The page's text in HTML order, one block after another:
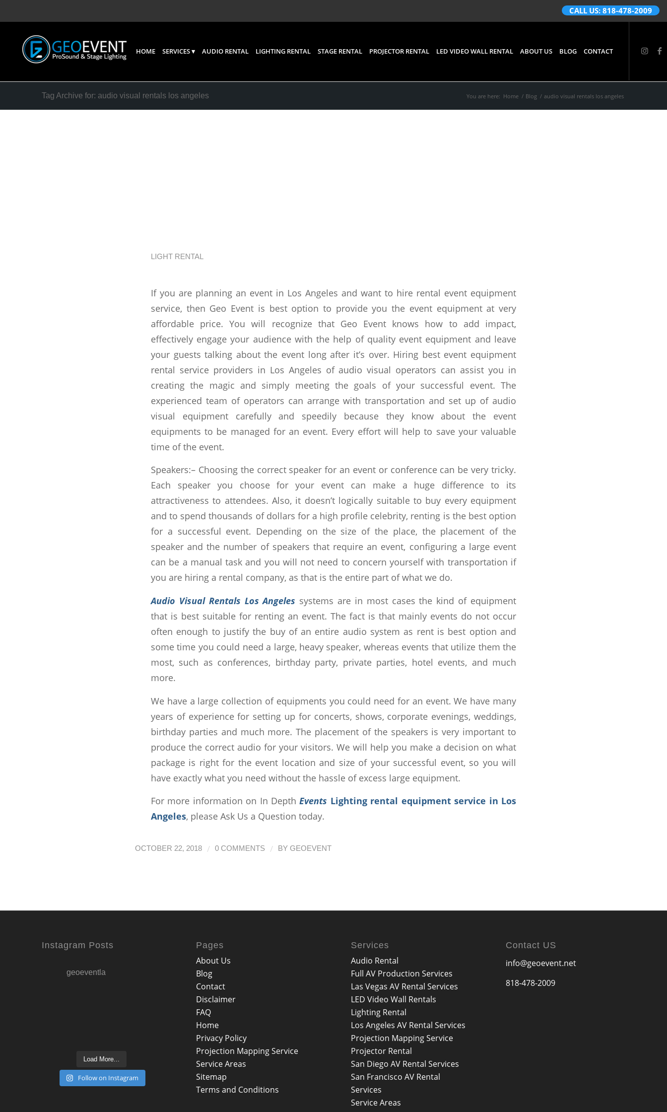
CALL US: 818-478-2009
HOME SERVICES AUDIO RENTAL LIGHTING RENTAL STAGE RENTAL PROJECTOR RENTAL LED VIDEO WALL RENTAL ABOUT US BLOG CONTACT
Tag Archive for: audio visual rentals los angeles You are here: Home / Blog / audio visual rentals los angeles
LIGHT RENTAL
If you are planning an event in Los Angeles and want to hire rental event equipment
service, then Geo Event is best option to provide you the event equipment at very
affordable price. You will recognize that Geo Event knows how to add impact,
effectively engage your audience with the help of quality event equipment and leave
your guests talking about the event long after it’s over. Hiring best event equipment
rental service providers in Los Angeles of audio visual operators can assist you in
creating the magic and simply meeting the goals of your successful event. The
experienced team of operators can arrange with transportation and set up of audio
visual equipment carefully and speedily because they know about the event
equipments to be managed for an event. Every effort will help to save your valuable
time of the event.
Speakers:– Choosing the correct speaker for an event or conference can be very tricky.
Each speaker you choose for your event can make a huge difference to its
attractiveness to attendees. Also, it doesn’t logically suitable to buy every equipment
and to spend thousands of dollars for a high profile celebrity, renting is the best option
for a successful event. Depending on the size of the place, the placement of the
speaker and the number of speakers that require an event, configuring a large event
can be a manual task and you will not need to concern yourself with transportation if
you are hiring a rental company, as that is the entire part of what we do.
Audio Visual Rentals Los Angeles systems are in most cases the kind of equipment
that is best suitable for renting an event. The fact is that mainly events do not occur
often enough to justify the buy of an entire audio system as rent is best option and
some time you could need a large, heavy speaker, whereas events that utilize them the
most, such as conferences, birthday party, private parties, hotel events, and much
more.
We have a large collection of equipments you could need for an event. We have many
years of experience for setting up for concerts, shows, corporate evenings, weddings,
birthday parties and much more. The placement of the speakers is very important to
produce the correct audio for your visitors. We will help you make a decision on what
package is right for the event location and size of your successful event, so you will
have exactly what you need without the hassle of excess large equipment.
For more information on In DepthEvents Lighting rental equipment service in Los
Angeles, please Ask Us a Question today.
OCTOBER 22, 2018 / 0 COMMENTS / BY GEOEVENT
Instagram Posts
geoeventla
Load More...
Follow on Instagram
Pages
About Us
Blog
Contact
Disclaimer
FAQ
Home
Privacy Policy
Projection Mapping Service
Service Areas
Sitemap
Terms and Conditions
Services
Audio Rental
Full AV Production Services
Las Vegas AV Rental Services
LED Video Wall Rentals
Lighting Rental
Los Angeles AV Rental Services
Projection Mapping Service
Projector Rental
San Diego AV Rental Services
San Francisco AV Rental
Services
Service Areas
Contact US
info@geoevent.net
818-478-2009